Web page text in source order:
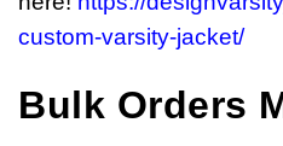
custom-varsity-jacket/
Bulk Orders